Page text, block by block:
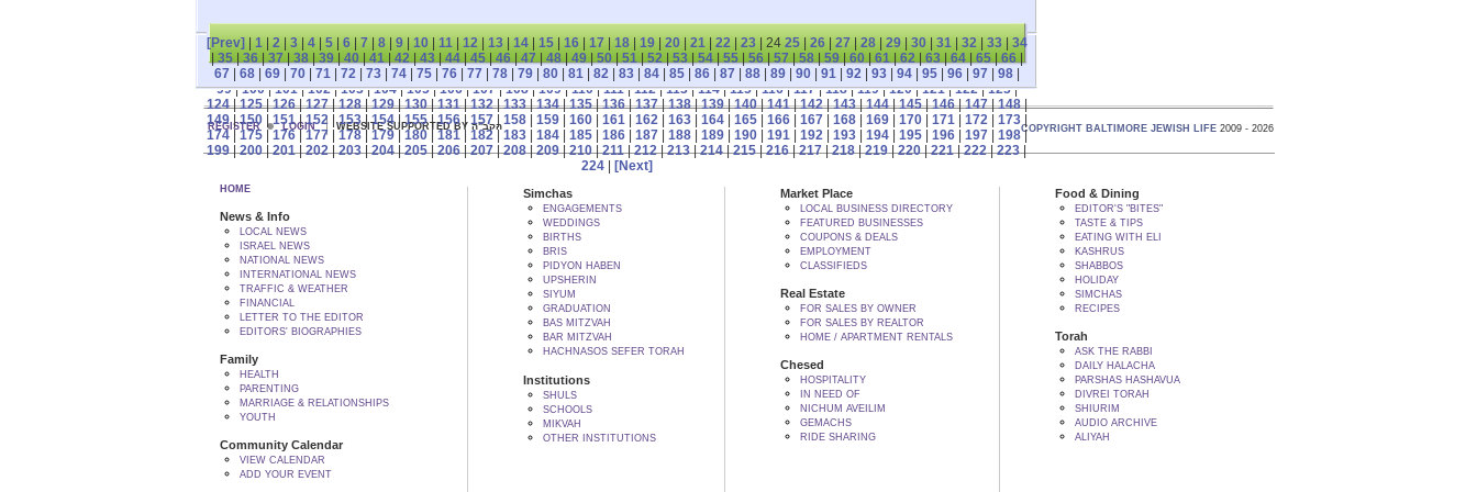
[Prev] 1| 2| 3| 4| 5| 6| 7| 8| 9| 10| 11| 12| 13| 14| 15| 16| 17| 18| 19| 20| 21| 22| 23| 24 25| 26| 27| 28| 29| 30| 31| 32| 33| 34
|35|36|37|38|39|40|41|42|43|44|45|46|47|48|49|50|51|52|53|54|55|56|57|58|59|60|61|62|63|64|65|66|
67
68| 69| 70| 71| 72| 73| 74| 75| 76| 77 78| 79| 80| 81| 82| 83| 84| 85| 86| 87 88| 89| 90| 91| 92| 93| 94| 95| 96| 97 98|
99|100|101|102|103|104|105|106|107|108|109|110|111|112|113|114|115|116|117|118|119|120|121|122|123|
124|125|126|127|128|129|130|131|132|133|134|135|136|137|138|139|140|141|142|143|144|145|146|147|148|
149|150|151|152|153|154|155|156|157| 158| 159| 160| 161| 162| 163| 164| 165| 166| 167| 168| 169| 170| 171| 172| 173|
174| 175| 176| 177| 178| 179| 180| 181| 182| 183| 184| 185| 186| 187| 188| 189| 190| 191| 192| 193| 194| 195| 196| 197| 198|
199|200|201|202|203|204|205|206|207|208|209|210|211|212|213|214|215|216|217|218|219|220|221|222|223|
224| [Next]
REGISTER LOGIN WEBSITE SUPPORTED BY הקב"ה COPYRIGHT BALTIMORE JEWISH LIFE 2009 - 2026
HOME
News & Info
LOCAL NEWS
ISRAEL NEWS
NATIONAL NEWS
INTERNATIONAL NEWS
TRAFFIC & WEATHER
FINANCIAL
LETTER TO THE EDITOR
EDITORS' BIOGRAPHIES
Family
HEALTH
PARENTING
MARRIAGE & RELATIONSHIPS
YOUTH
Community Calendar
VIEW CALENDAR
ADD YOUR EVENT
Simchas
ENGAGEMENTS
WEDDINGS
BIRTHS
BRIS
PIDYON HABEN
UPSHERIN
SIYUM
GRADUATION
BAS MITZVAH
BAR MITZVAH
HACHNASOS SEFER TORAH
Institutions
SHULS
SCHOOLS
MIKVAH
OTHER INSTITUTIONS
Market Place
LOCAL BUSINESS DIRECTORY
FEATURED BUSINESSES
COUPONS & DEALS
EMPLOYMENT
CLASSIFIEDS
Real Estate
FOR SALES BY OWNER
FOR SALES BY REALTOR
HOME / APARTMENT RENTALS
Chesed
HOSPITALITY
IN NEED OF
NICHUM AVEILIM
GEMACHS
RIDE SHARING
Food & Dining
EDITOR'S "BITES"
TASTE & TIPS
EATING WITH ELI
KASHRUS
SHABBOS
HOLIDAY
SIMCHAS
RECIPES
Torah
ASK THE RABBI
DAILY HALACHA
PARSHAS HASHAVUA
DIVREI TORAH
SHIURIM
AUDIO ARCHIVE
ALIYAH